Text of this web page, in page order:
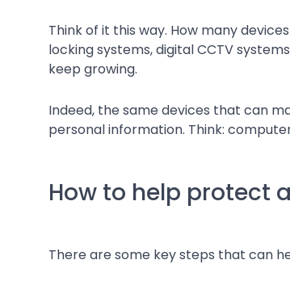
Think of it this way. How many
locking systems, digital CCTV
keep growing.
Indeed, the same devices that can
personal information. Think:
How to help protect
There are some key steps that can